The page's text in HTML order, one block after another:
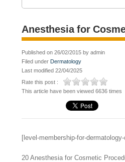
Anesthesia for
Published on 26/02/2015 by admin
Filed under Dermatology
Last modified 22/04/2025
Rate this post :
This article have been viewed 6636 times
[level-membership-for-
20 Anesthesia for Cosmetic